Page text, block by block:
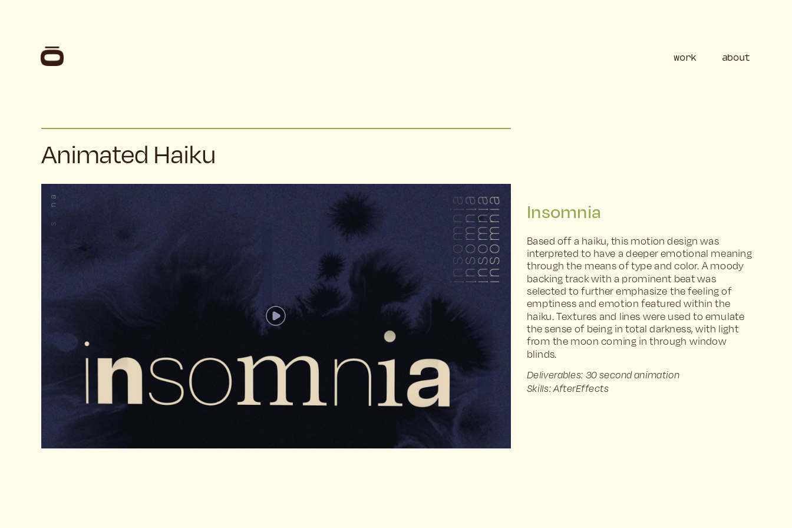
Insomnia
Based off a haiku, this motion design was
interpreted to have a deeper emotional meaning
through the means of type and color. A moody
backing track with a prominent beat was
selected to further emphasize the feeling of
emptiness and emotion featured within the
haiku. Textures and lines were used to emulate
the sense of being in total darkness, with light
from the moon coming in through window
blinds.
Deliverables: 30 second animation
Skills: AfterEffects
work
Animated Haiku